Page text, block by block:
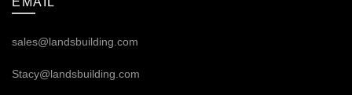
sales@landsbuilding.com
Stacy@landsbuilding.com